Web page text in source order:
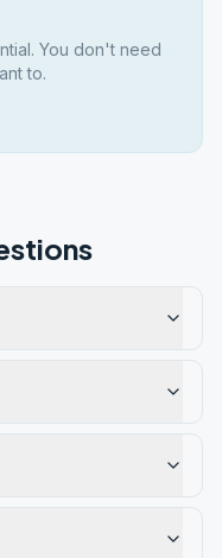
You don't need
to.